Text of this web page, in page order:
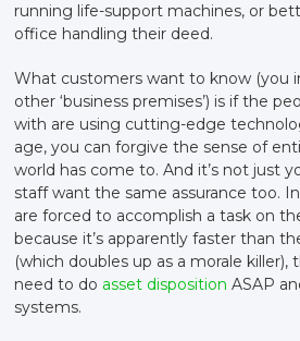
running life-support machines, or
office handling their deed.
What customers want to know (you
other ‘business premises’) is if the
with are using cutting-edge
age, you can forgive the sense of
world has come to. And it’s not just
staff want the same assurance too.
are forced to accomplish a task on
because it’s apparently faster than
(which doubles up as a morale killer),
need to do asset disposition ASAP
systems.